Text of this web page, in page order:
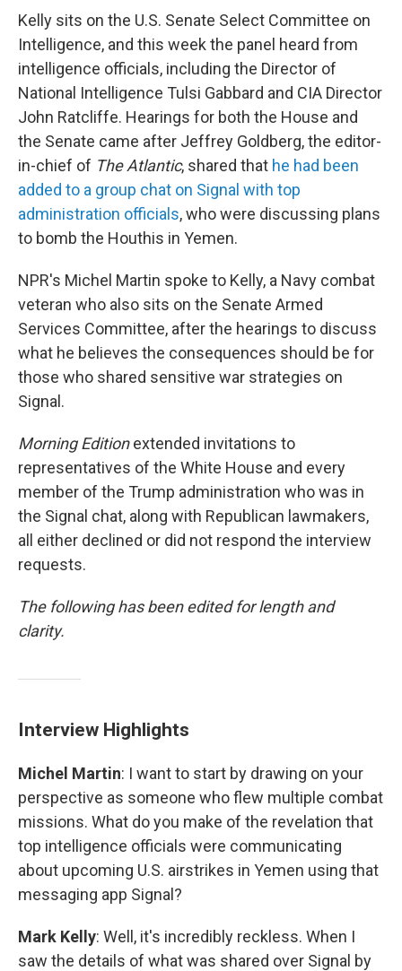
Kelly sits on the U.S. Senate Select Committee on
Intelligence, and this week the panel heard from
intelligence officials, including the Director of
National Intelligence Tulsi Gabbard and CIA Director
John Ratcliffe. Hearings for both the House and
the Senate came after Jeffrey Goldberg, the editor-
in-chief of The Atlantic, shared that he had been
added to a group chat on Signal with top
administration officials, who were discussing plans
to bomb the Houthis in Yemen.
NPR's Michel Martin spoke to Kelly, a Navy combat
veteran who also sits on the Senate Armed
Services Committee, after the hearings to discuss
what he believes the consequences should be for
those who shared sensitive war strategies on
Signal.
Morning Editionextended invitations to
representatives of the White House and every
member of the Trump administration who was in
the Signal chat, along with Republican lawmakers,
all either declined or did not respond the interview
requests.
The following has been edited for length and
clarity.
Interview Highlights
Michel Martin: I want to start by drawing on your
perspective as someone who flew multiple combat
missions. What do you make of the revelation that
top intelligence officials were communicating
about upcoming U.S. airstrikes in Yemen using that
messaging app Signal?
Mark Kelly: Well, it's incredibly reckless. When I
saw the details of what was shared over Signal by